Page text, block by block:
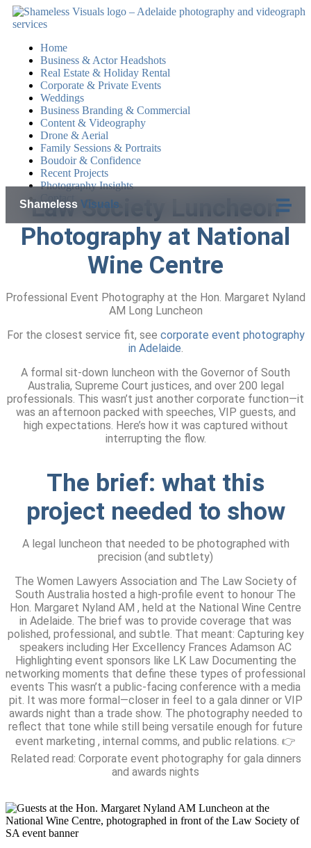
Home
Business & Actor Headshots
Real Estate & Holiday Rental
Corporate & Private Events
Weddings
Business Branding & Commercial
Content & Videography
Drone & Aerial
Family Sessions & Portraits
Boudoir & Confidence
Recent Projects
Photography Insights
Contact
Shameless Visuals
Law Society Luncheon
Photography at National
Wine Centre
Professional Event Photography at the Hon. Margaret Nyland
AM Long Luncheon
For the closest service fit, see corporate event photography
in Adelaide.
A formal sit-down luncheon with the Governor of South
Australia, Supreme Court justices, and over 200 legal
professionals. This wasn’t just another corporate function—it
was an afternoon packed with speeches, VIP guests, and
high expectations. Here’s how it was captured without
interrupting the flow.
The brief: what this
project needed to show
A legal luncheon that needed to be photographed with
precision (and subtlety)
The Women Lawyers Association and The Law Society of
South Australia hosted a high-profile event to honour The
Hon. Margaret Nyland AM , held at the National Wine Centre
in Adelaide. The brief was to provide coverage that was
polished, professional, and subtle. That meant: Capturing key
speakers including Her Excellency Frances Adamson AC
Highlighting event sponsors like LK Law Documenting the
networking moments that define these types of professional
events This wasn’t a public-facing conference with a media
pit. It was more formal—closer in feel to a gala dinner or VIP
awards night than a trade show. The photography needed to
reflect that tone while still being versatile enough for future
event marketing , internal comms, and public relations. 👉
Related read: Corporate event photography for gala dinners
and awards nights